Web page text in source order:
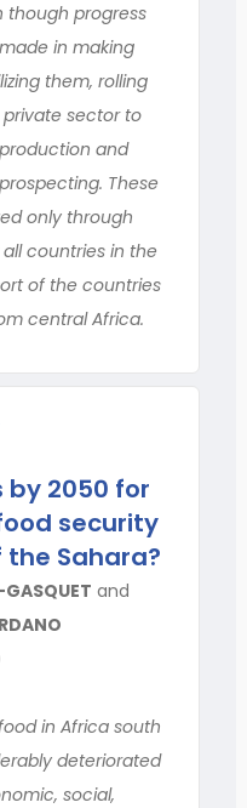
though progress
in making
them, rolling
sector to
and
These
only through
countries in the
of the countries
central Africa.
2050 for
security
Sahara?
and
in Africa south
deteriorated
social,